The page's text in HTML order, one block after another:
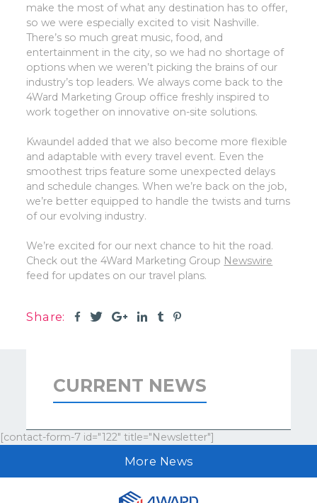
make the most of what any destination has to offer,
so we were especially excited to visit Nashville.
There’s so much great music, food, and
entertainment in the city, so we had no shortage of
options when we weren’t picking the brains of our
industry’s top leaders. We always come back to the
4Ward Marketing Group office freshly inspired to
work together on innovative on-site solutions.
Kwaundel added that we also become more flexible
and adaptable with every travel event. Even the
smoothest trips feature some unexpected delays
and schedule changes. When we’re back on the job,
we’re better equipped to handle the twists and turns
of our evolving industry.
We’re excited for our next chance to hit the road.
Check out the 4Ward Marketing Group Newswire
feed for updates on our travel plans.
Share:
CURRENT NEWS
[contact-form-7 id="122" title="Newsletter"]
More News